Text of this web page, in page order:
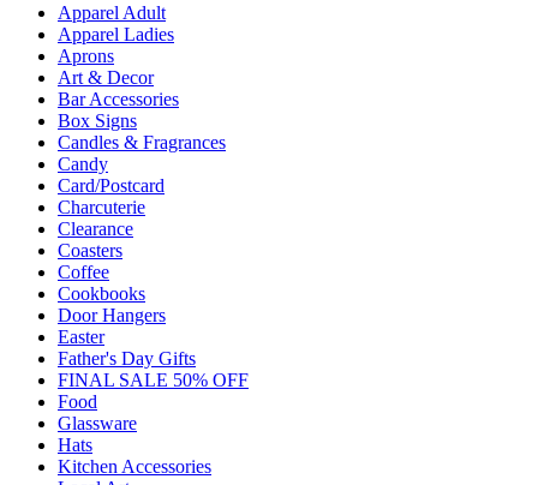
Apparel Adult
Apparel Ladies
Aprons
Art & Decor
Bar Accessories
Box Signs
Candles & Fragrances
Candy
Card/Postcard
Charcuterie
Clearance
Coasters
Coffee
Cookbooks
Door Hangers
Easter
Father's Day Gifts
FINAL SALE 50% OFF
Food
Glassware
Hats
Kitchen Accessories